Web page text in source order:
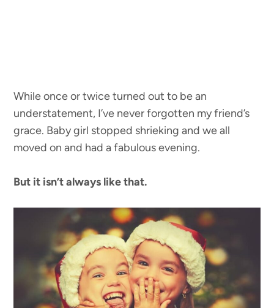
While once or twice turned out to be an
understatement, I’ve never forgotten my friend’s
grace. Baby girl stopped shrieking and we all
moved on and had a fabulous evening.
But it isn’t always like that.